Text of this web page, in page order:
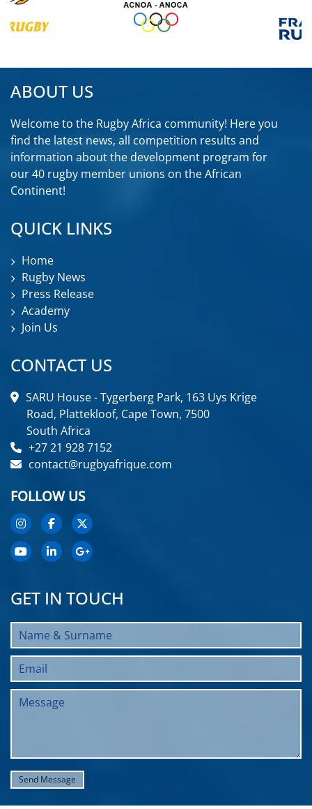
ABOUT US
Welcome to the Rugby Africa community! Here you
find the latest news, all competition results and
information about the development program for
our 40 rugby member unions on the African
Continent!
QUICK LINKS
Home
Rugby News
Press Release
Academy
Join Us
CONTACT US
SARU House - Tygerberg Park, 163 Uys Krige
Road, Plattekloof, Cape Town, 7500
South Africa
+27 21 928 7152
contact@rugbyafrique.com
FOLLOW US
GET IN TOUCH